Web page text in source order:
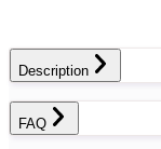
Description
FAQ